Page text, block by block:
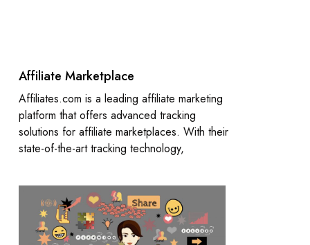
Affiliate Marketplace
Affiliates.com is a leading affiliate marketing
platform that offers advanced tracking
solutions for affiliate marketplaces. With their
state-of-the-art tracking technology,